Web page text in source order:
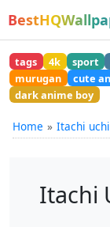
tags 4k sport
murugan
cute
dark anime boy
Home Itachi
Itachi